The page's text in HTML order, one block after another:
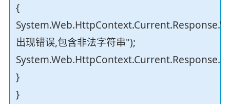
{
出现错误,包含非法字符串");
}
}